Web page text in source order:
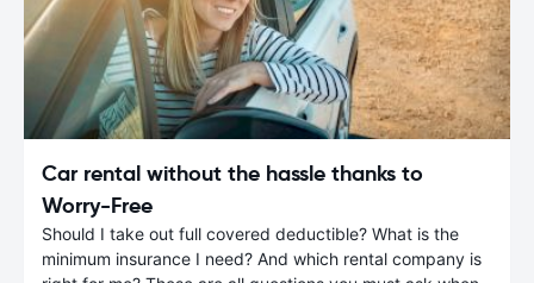
Car rental without the hassle thanks to
Worry-Free
Should I take out full covered deductible? What is the
minimum insurance I need? And which rental company is